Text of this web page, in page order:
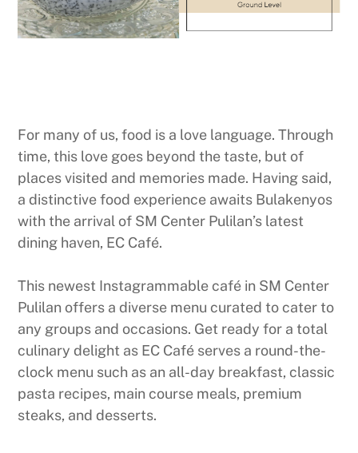
For many of us, food is a love language. Through
time, this love goes beyond the taste, but of
places visited and memories made. Having said,
a distinctive food experience awaits Bulakenyos
with the arrival of SM Center Pulilan’s latest
dining haven, EC Café.
This newest Instagrammable café in SM Center
Pulilan offers a diverse menu curated to cater to
any groups and occasions. Get ready for a total
culinary delight as EC Café serves a round-the-
clock menu such as an all-day breakfast, classic
pasta recipes, main course meals, premium
steaks, and desserts.